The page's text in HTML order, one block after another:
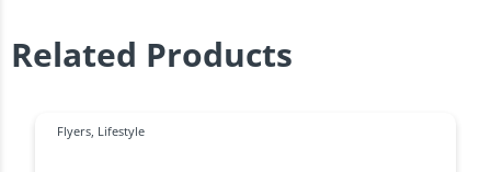
Related Products
Flyers Lifestyle